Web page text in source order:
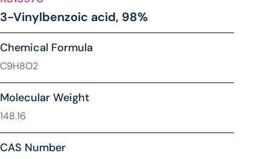
3-Vinylbenzoic acid, 98%
Chemical Formula
C9H8O2
Molecular Weight
148.16
CAS Number